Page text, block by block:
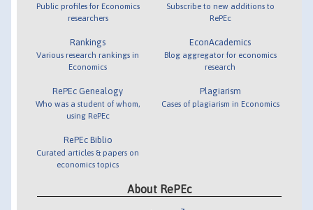
Public profiles for Economics
researchers
Rankings
Various research rankings in
Economics
RePEc Genealogy
Who was a student of whom,
using RePEc
RePEc Biblio
Curated articles & papers on
economics topics
Subscribe to new additions to
RePEc
EconAcademics
Blog aggregator for economics
research
Plagiarism
Cases of plagiarism in Economics
About RePEc